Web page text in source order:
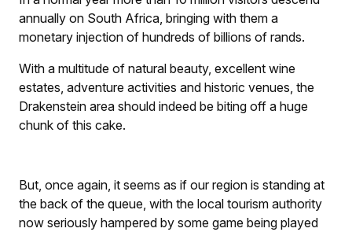
annually on South Africa, bringing with them a
monetary injection of hundreds of billions of rands.
With a multitude of natural beauty, excellent wine
estates, adventure activities and historic venues, the
Drakenstein area should indeed be biting off a huge
chunk of this cake.
But, once again, it seems as if our region is standing at
the back of the queue, with the local tourism authority
now seriously hampered by some game being played